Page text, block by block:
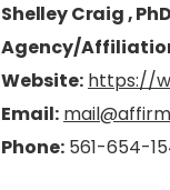
Shelley Craig ,
Agency/
Website: https://
Email:
Phone: 561-654-